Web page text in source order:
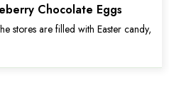
Chocolate Eggs
stores are filled with Easter candy,